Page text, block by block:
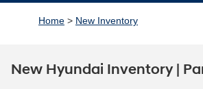
Home > New Inventory
New Hyundai Inventory |